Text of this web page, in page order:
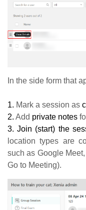
In the side form that
1. Mark a session as
2. Add private notes
3. Join (start) the
location types are
such as Google
Go to Meeting).